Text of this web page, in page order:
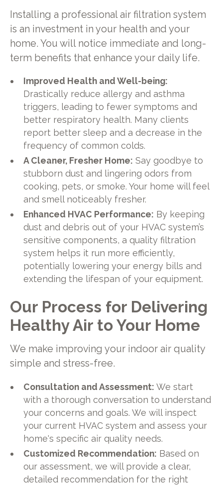
Installing a professional air filtration system
is an investment in your health and your
home. You will notice immediate and long-
term benefits that enhance your daily life.
Improved Health and Well-being:
Drastically reduce allergy and asthma
triggers, leading to fewer symptoms and
better respiratory health. Many clients
report better sleep and a decrease in the
frequency of common colds.
A Cleaner, Fresher Home: Say goodbye to
stubborn dust and lingering odors from
cooking, pets, or smoke. Your home will feel
and smell noticeably fresher.
Enhanced HVAC Performance: By keeping
dust and debris out of your HVAC system’s
sensitive components, a quality filtration
system helps it run more efficiently,
potentially lowering your energy bills and
extending the lifespan of your equipment.
Our Process for Delivering
Healthy Air to Your Home
We make improving your indoor air quality
simple and stress-free.
Consultation and Assessment: We start
with a thorough conversation to understand
your concerns and goals. We will inspect
your current HVAC system and assess your
home's specific air quality needs.
Customized Recommendation: Based on
our assessment, we will provide a clear,
detailed recommendation for the right